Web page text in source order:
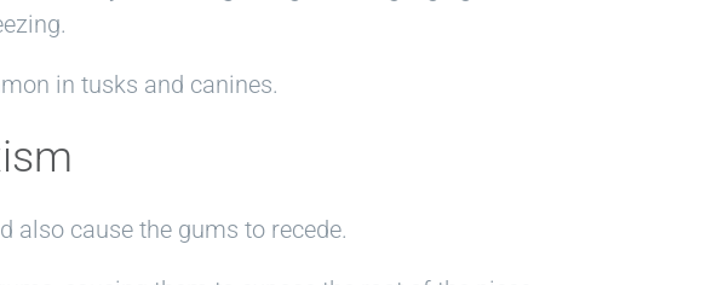
in tusks and canines.
also cause the gums to recede.